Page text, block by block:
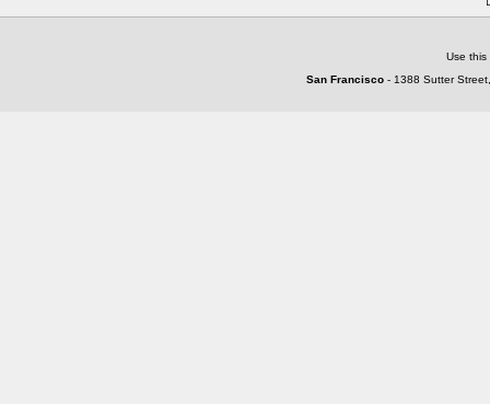
Use
San Francisco - 1388 Sutter